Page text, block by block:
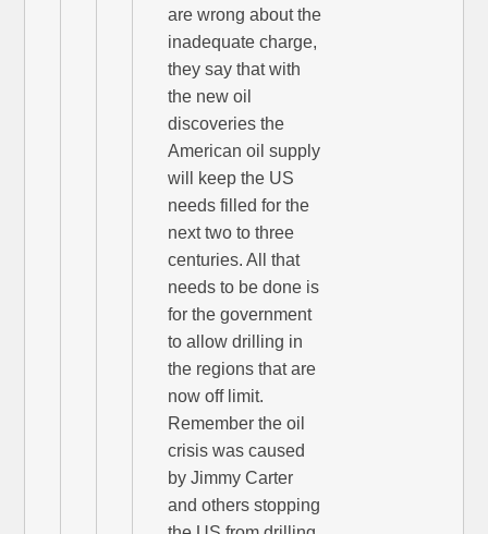
are wrong about the
inadequate charge,
they say that with
the new oil
discoveries the
American oil supply
will keep the US
needs filled for the
next two to three
centuries. All that
needs to be done is
for the government
to allow drilling in
the regions that are
now off limit.
Remember the oil
crisis was caused
by Jimmy Carter
and others stopping